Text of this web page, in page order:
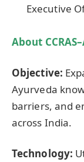
Executive
About CCRAS–
Objective:
Ayurveda
barriers, and
across India.
Technology: